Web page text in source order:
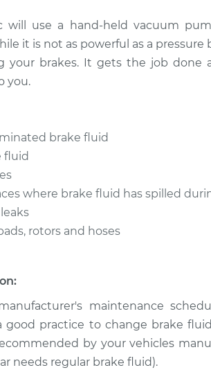
will use a hand-held vacuum
it is not as powerful as a
your brakes. It gets the job done
you.
brake fluid
fluid
where brake fluid has spilled
rotors and hoses
maintenance
good practice to change brake
by your vehicles
needs regular brake fluid).